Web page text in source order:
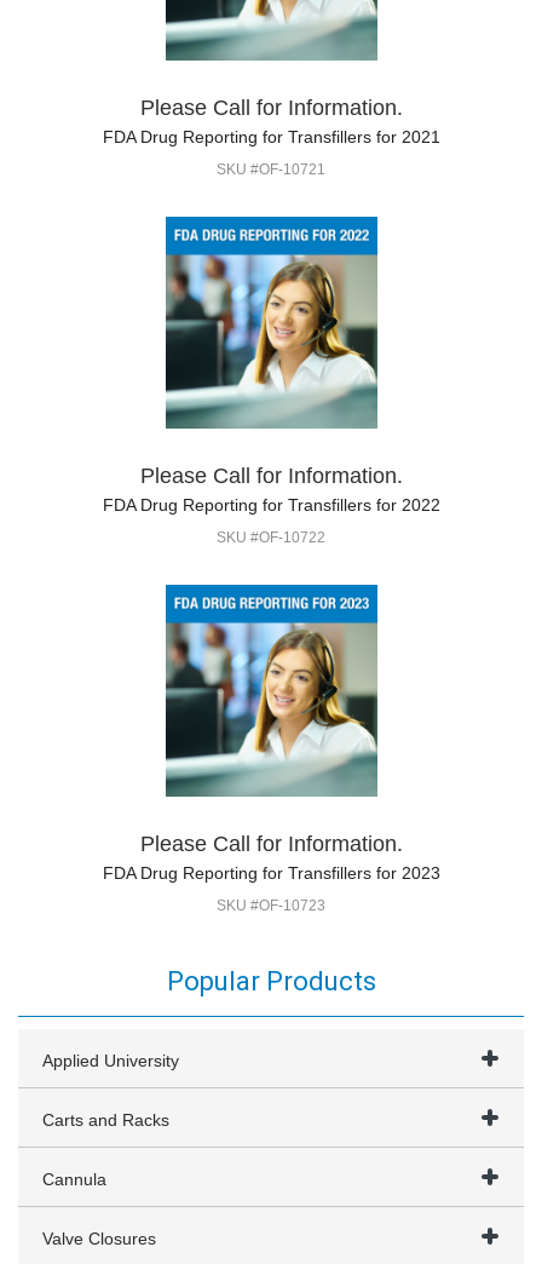
Please Call for Information.
FDA Drug Reporting for Transfillers for 2021
SKU #OF-10721
Please Call for Information.
FDA Drug Reporting for Transfillers for 2022
SKU #OF-10722
Please Call for Information.
FDA Drug Reporting for Transfillers for 2023
SKU #OF-10723
Popular Products
Applied University
Carts and Racks
Cannula
Valve Closures